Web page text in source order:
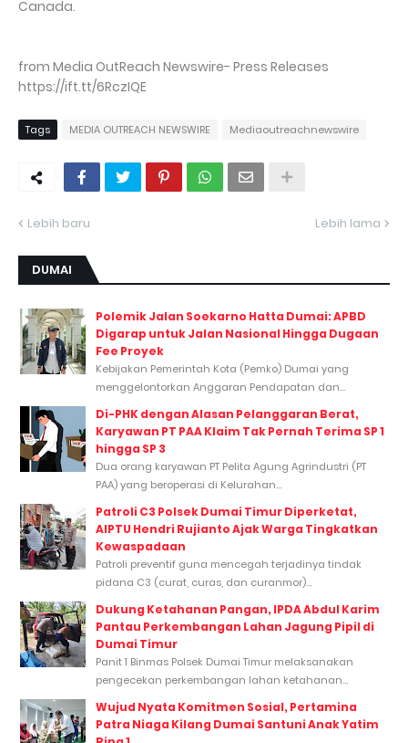
Canada.
from Media OutReach Newswire- Press Releases
https://ift.tt/6RczIQE
Tags MEDIA OUTREACH NEWSWIRE Mediaoutreachnewswire
Lebih baru Lebih lama
DUMAI
Polemik Jalan Soekarno Hatta Dumai: APBD
Digarap untuk Jalan Nasional Hingga Dugaan
Fee Proyek
Kebijakan Pemerintah Kota (Pemko) Dumai yang
menggelontorkan Anggaran Pendapatan dan...
Di-PHK dengan Alasan Pelanggaran Berat,
Karyawan PT PAA Klaim Tak Pernah Terima SP 1
hingga SP 3
Dua orang karyawan PT Pelita Agung Agrindustri (PT
PAA) yang beroperasi di Kelurahan...
Patroli C3 Polsek Dumai Timur Diperketat,
AIPTU Hendri Rujianto Ajak Warga Tingkatkan
Kewaspadaan
Patroli preventif guna mencegah terjadinya tindak
pidana C3 (curat, curas, dan curanmor)...
Dukung Ketahanan Pangan, IPDA Abdul Karim
Pantau Perkembangan Lahan Jagung Pipil di
Dumai Timur
Panit 1 Binmas Polsek Dumai Timur melaksanakan
pengecekan perkembangan lahan ketahanan...
Wujud Nyata Komitmen Sosial, Pertamina
Patra Niaga Kilang Dumai Santuni Anak Yatim